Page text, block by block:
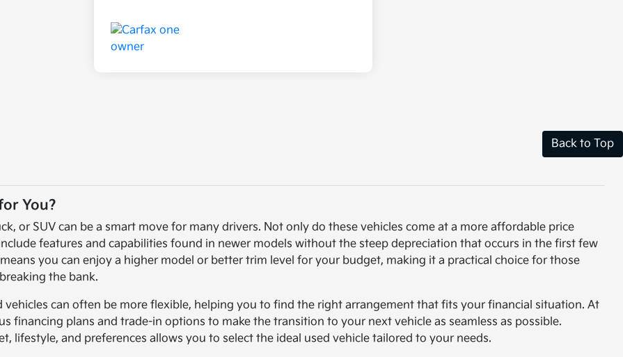
Back to Top
You?
or SUV can be a smart move for many drivers. Not only do these vehicles come at a more affordable price
features and capabilities found in newer models without the steep depreciation that occurs in the first few
you can enjoy a higher model or better trim level for your budget, making it a practical choice for those
the bank.
vehicles can often be more flexible, helping you to find the right arrangement that fits your financial situation. At
financing plans and trade-in options to make the transition to your next vehicle as seamless as possible.
lifestyle, and preferences allows you to select the ideal used vehicle tailored to your needs.